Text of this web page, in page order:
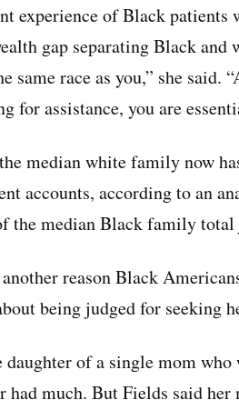
experience of Black
gap separating Black
same race as you,” she
for assistance, you are
median white family now
accounts, according to an
the median Black family
reason Black
being judged for seeking
daughter of a single mom
had much. But Fields said her